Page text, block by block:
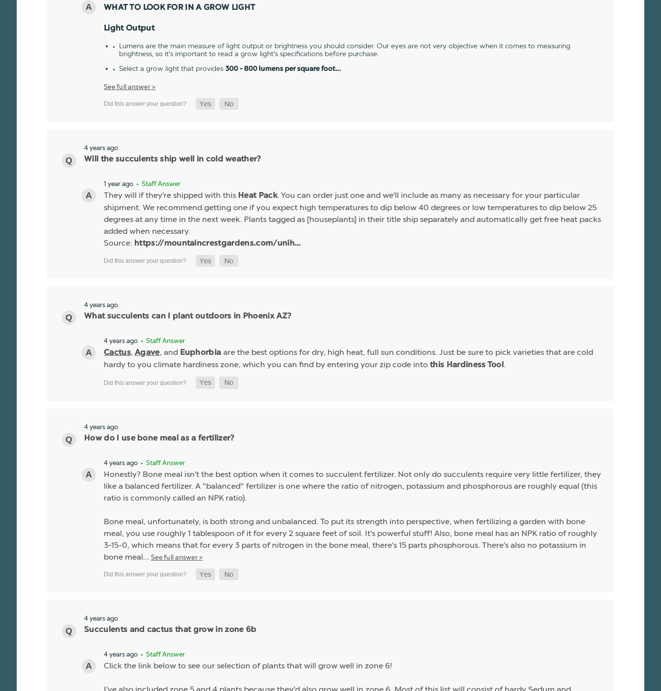
WHAT TO LOOK FOR IN A GROW LIGHT
Light Output
Lumens are the main measure of light output or brightness you should consider. Our eyes are not very objective when it comes to measuring
brightness, so it's important to read a grow light's specifications before purchase.
Select a grow light that provides 300 - 800 lumens per square foot…
See full answer »
4 years ago
Will the succulents ship well in cold weather?
1 year ago • Staff Answer
They will if they're shipped with this Heat Pack. You can order just one and we'll include as many as necessary for your particular
shipment. We recommend getting one if you expect high temperatures to dip below 40 degrees or low temperatures to dip below 25
degrees at any time in the next week. Plants tagged as [houseplants] in their title ship separately and automatically get free heat packs
added when necessary.
Source: https://mountaincrestgardens.com/unih...
4 years ago
What succulents can I plant outdoors in Phoenix AZ?
4 years ago • Staff Answer
Cactus, Agave, and Euphorbia are the best options for dry, high heat, full sun conditions. Just be sure to pick varieties that are cold
hardy to you climate hardiness zone, which you can find by entering your zip code into this Hardiness Tool.
4 years ago
How do I use bone meal as a fertilizer?
4 years ago • Staff Answer
Honestly? Bone meal isn't the best option when it comes to succulent fertilizer. Not only do succulents require very little fertilizer, they
like a balanced fertilizer. A "balanced" fertilizer is one where the ratio of nitrogen, potassium and phosphorous are roughly equal (this
ratio is commonly called an NPK ratio).
Bone meal, unfortunately, is both strong and unbalanced. To put its strength into perspective, when fertilizing a garden with bone
meal, you use roughly 1 tablespoon of it for every 2 square feet of soil. It's powerful stuff! Also, bone meal has an NPK ratio of roughly
3-15-0, which means that for every 3 parts of nitrogen in the bone meal, there's 15 parts phosphorous. There's also no potassium in
bone meal… See full answer »
4 years ago
Succulents and cactus that grow in zone 6b
4 years ago • Staff Answer
Click the link below to see our selection of plants that will grow well in zone 6!
I've also included zone 5 and 4 plants because they'd also grow well in zone 6. Most of this list will consist of hardy Sedum and